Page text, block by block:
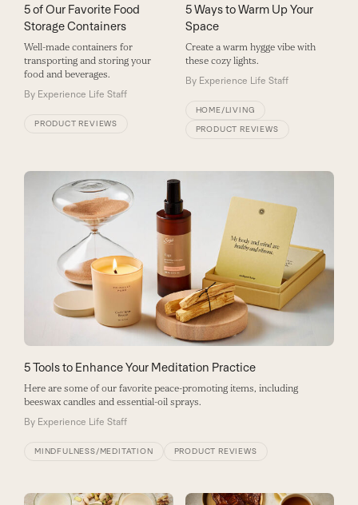
5 of Our Favorite Food
Storage Containers
Well-made containers for
transporting and storing your
food and beverages.
By Experience Life Staff
PRODUCT REVIEWS
5 Ways to Warm Up Your
Space
Create a warm hygge vibe with
these cozy lights.
By Experience Life Staff
HOME/LIVING
PRODUCT REVIEWS
5 Tools to Enhance Your Meditation Practice
Here are some of our favorite peace-promoting items, including
beeswax candles and essential-oil sprays.
By Experience Life Staff
MINDFULNESS/MEDITATION PRODUCT REVIEWS